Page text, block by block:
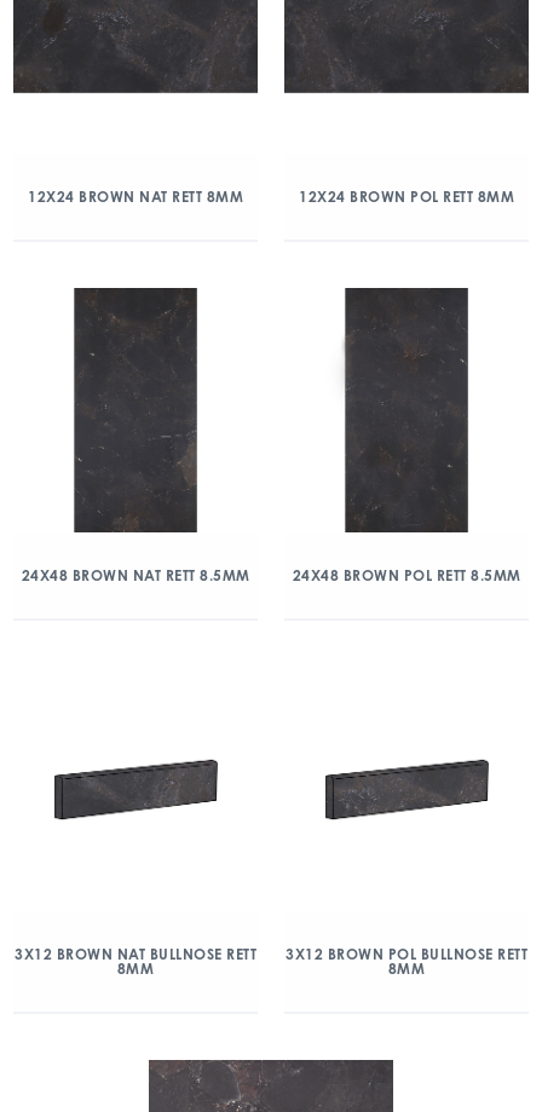
12X24 BROWN NAT RETT 8MM 12X24 BROWN POL RETT 8MM
24X48 BROWN NAT RETT 8.5MM 24X48 BROWN POL RETT 8.5MM
3X12 BROWN NAT BULLNOSE RETT
8MM
3X12 BROWN POL BULLNOSE RETT
8MM